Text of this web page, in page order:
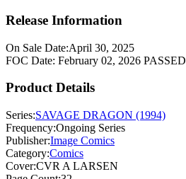
Release Information
On Sale Date:April 30, 2025
FOC Date: February 02, 2026 PASSED
Product Details
Series:SAVAGE DRAGON (1994)
Frequency:Ongoing Series
Publisher:Image Comics
Category:Comics
Cover:CVR A LARSEN